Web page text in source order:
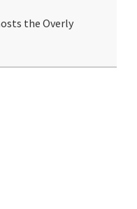
the Overly